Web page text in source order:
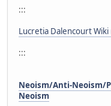
:::
Lucretia Dalencourt Wiki
:::
Neoism/Anti-Neoism/
Neoism